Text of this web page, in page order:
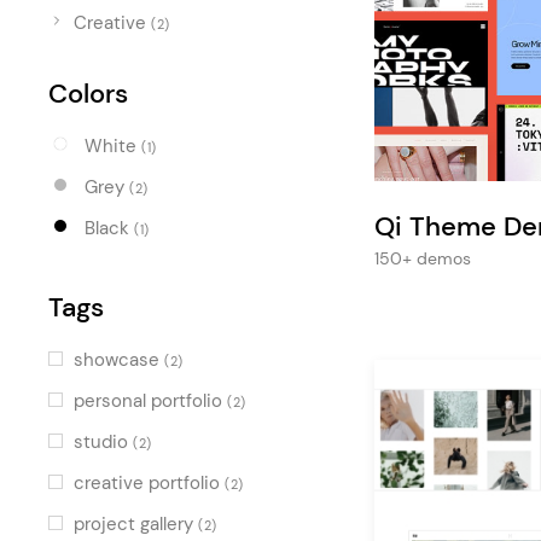
Entertainment
Creative (2)
Colors
White (1)
Grey (2)
Black (1)
Tags
showcase (2)
personal portfolio (2)
studio (2)
creative portfolio (2)
project gallery (2)
Qi Theme
150+ demos